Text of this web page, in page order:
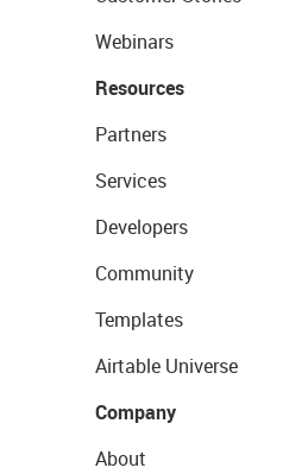
Webinars
Resources
Partners
Services
Developers
Community
Templates
Airtable Universe
Company
About